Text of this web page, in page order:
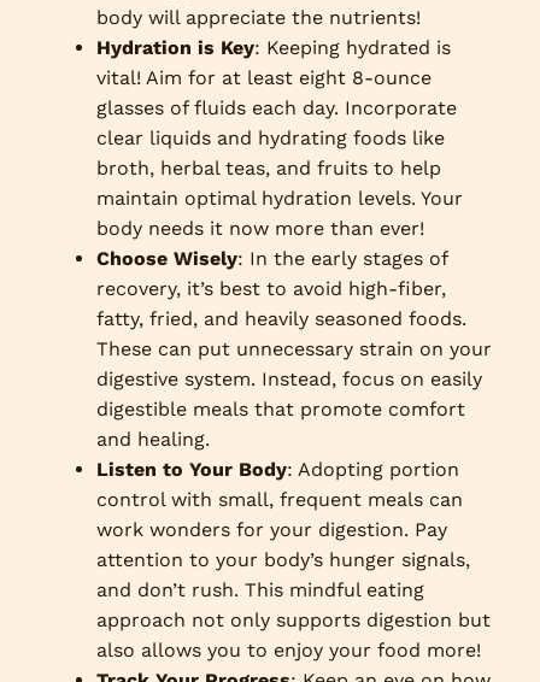
body will appreciate the nutrients!
Hydration is Key: Keeping hydrated is
vital! Aim for at least eight 8-ounce
glasses of fluids each day. Incorporate
clear liquids and hydrating foods like
broth, herbal teas, and fruits to help
maintain optimal hydration levels. Your
body needs it now more than ever!
Choose Wisely: In the early stages of
recovery, it’s best to avoid high-fiber,
fatty, fried, and heavily seasoned foods.
These can put unnecessary strain on your
digestive system. Instead, focus on easily
digestible meals that promote comfort
and healing.
Listen to Your Body: Adopting portion
control with small, frequent meals can
work wonders for your digestion. Pay
attention to your body’s hunger signals,
and don’t rush. This mindful eating
approach not only supports digestion but
also allows you to enjoy your food more!